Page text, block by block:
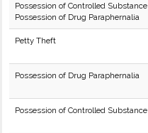
Possession of Controlled Substance
Possession of Drug Paraphernalia
Petty Theft
Possession of Drug Paraphernalia
Possession of Controlled Substance